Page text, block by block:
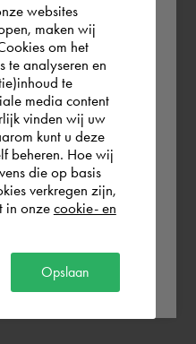
situated in Rest of
in which country
websites
maken wij
om het
te analyseren en
te
media content
vinden wij uw
kunt u deze
beheren. Hoe wij
die op basis
verkregen zijn,
in onze cookie- en
Opslaan